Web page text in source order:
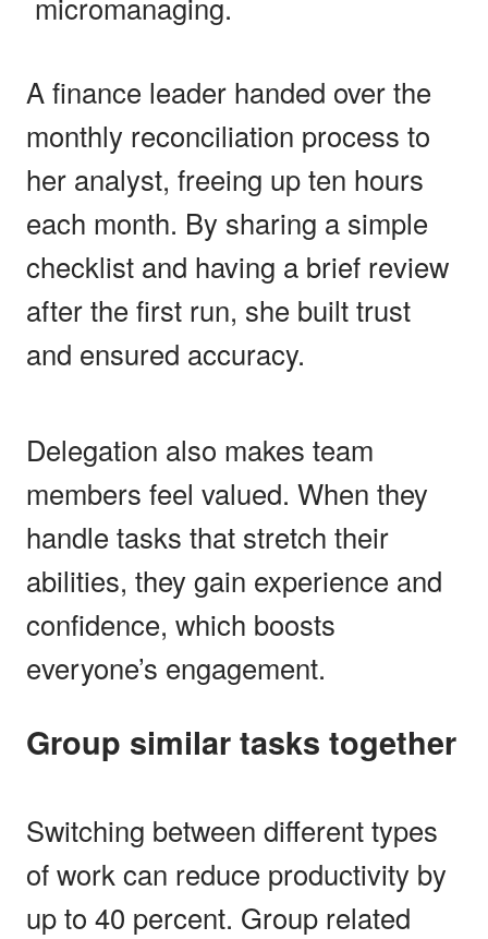
A finance leader handed over the
monthly reconciliation process to
her analyst, freeing up ten hours
each month. By sharing a simple
checklist and having a brief review
after the first run, she built trust
and ensured accuracy.
Delegation also makes team
members feel valued. When they
handle tasks that stretch their
abilities, they gain experience and
confidence, which boosts
everyone’s engagement.
Group similar tasks together
Switching between different types
of work can reduce productivity by
up to 40 percent. Group related